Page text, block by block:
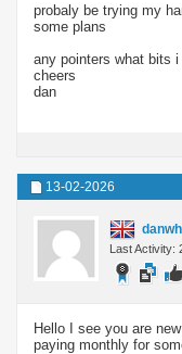
probaly be trying my
some plans
any pointers what bits
cheers
dan
13-02-2026
Last Activity:
Hello I see you are
paying monthly for